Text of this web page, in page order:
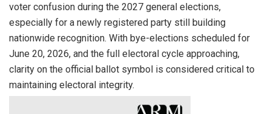
voter confusion during the 2027 general elections,
especially for a newly registered party still building
nationwide recognition. With bye-elections scheduled for
June 20, 2026, and the full electoral cycle approaching,
clarity on the official ballot symbol is considered critical to
maintaining electoral integrity.